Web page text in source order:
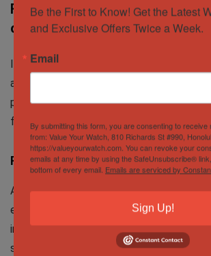
FREE way to advertise
online
If you are like me, you do not want to
advertise your watches for sale as well.
platforms where you can advertise
free.
Facebook
Advertising watches for sale on
especially the
marketplace. You are
in front of many people who are
specific watch.
Be the First to Know! Get the Latest
and Exclusive Offers Twice a Week.
Email
By submitting this form, you are consenting to receive
from: Value Your Watch, 810 Richards St #990,
https://valueyourwatch.com. You can revoke your
emails at any time by using the SafeUnsubscribe®
bottom of every email. Emails are serviced by
Sign Up!